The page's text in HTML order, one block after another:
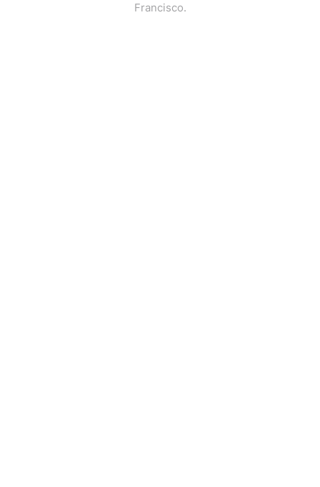
Francisco.